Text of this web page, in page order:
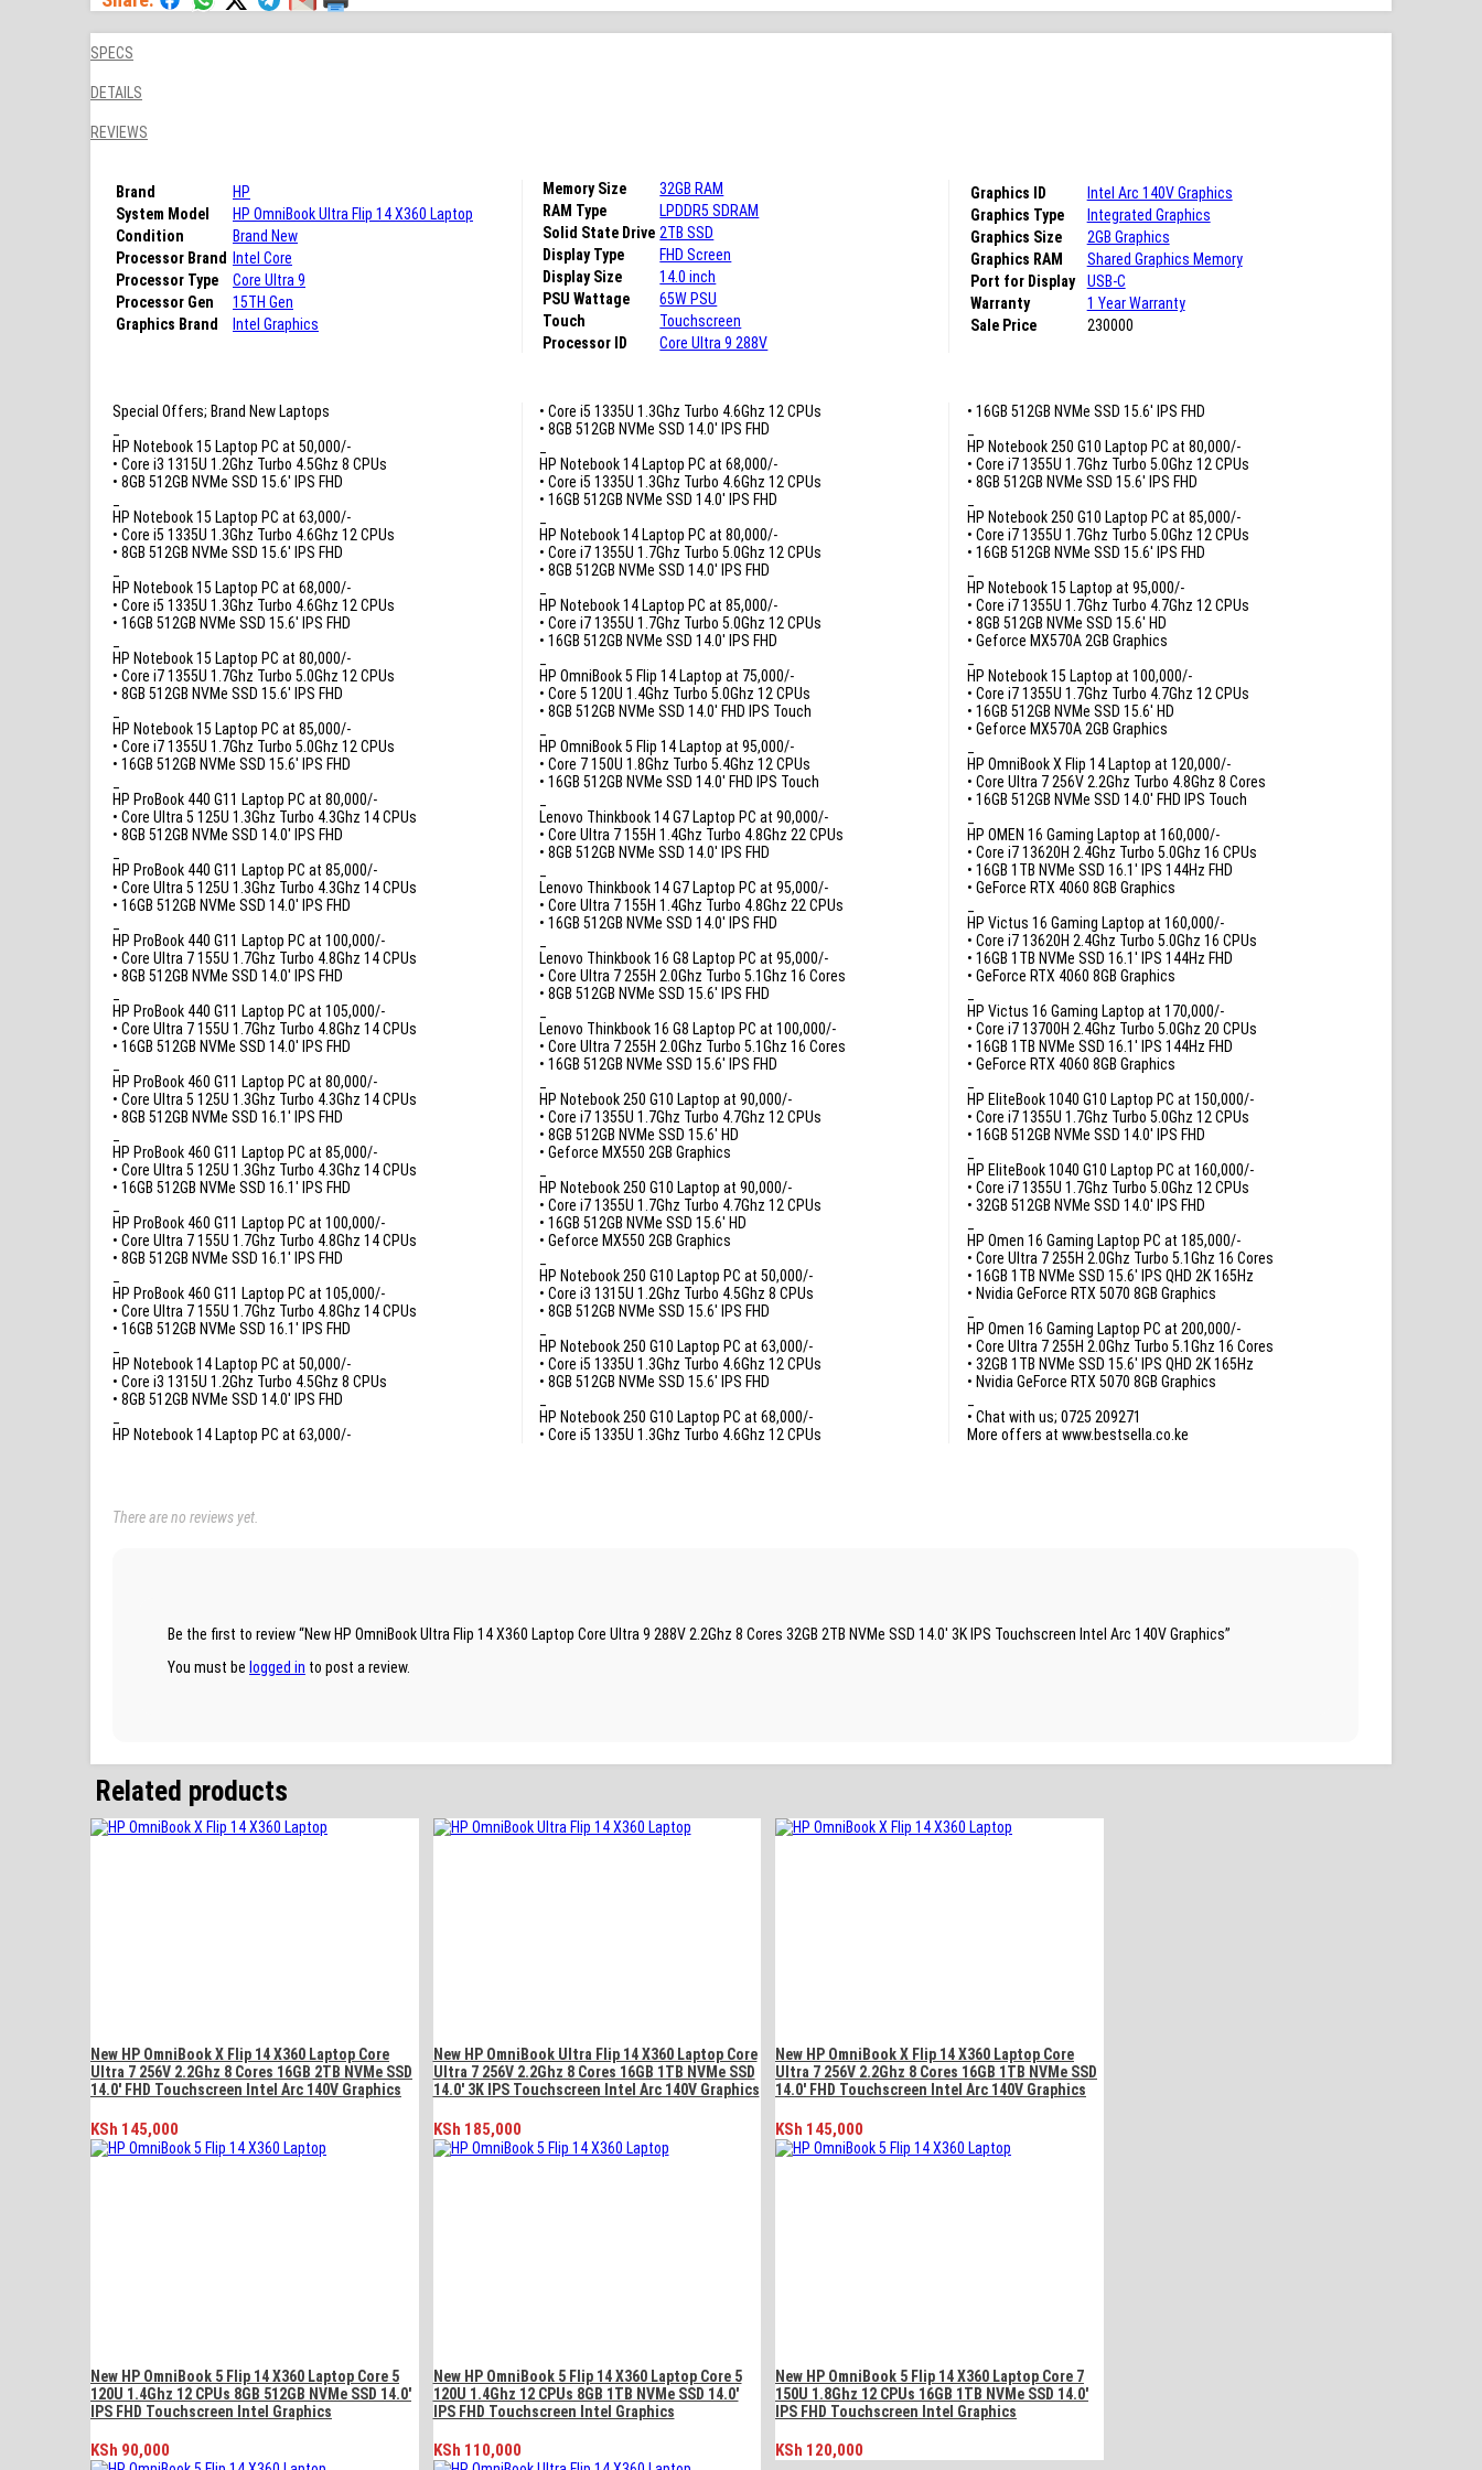
SPECS
DETAILS
REVIEWS
Brand
HP
System Model
HP OmniBook Ultra Flip 14 X360 Laptop
Condition
Brand New
Processor Brand
Intel Core
Processor Type
Core Ultra 9
Processor Gen
15TH Gen
Graphics Brand
Intel Graphics
Memory Size
32GB RAM
RAM Type
LPDDR5 SDRAM
Solid State Drive 2TB SSD
Display Type
FHD Screen
Display Size
14.0 inch
PSU Wattage
65W PSU
Touch
Touchscreen
Processor ID
Core Ultra 9 288V
Graphics ID
Intel Arc 140V Graphics
Graphics Type
Integrated Graphics
Graphics Size
2GB Graphics
Graphics RAM
Shared Graphics Memory
Port for Display
USB-C
Warranty
1 Year Warranty
Sale Price
230000
Special Offers; Brand New Laptops
HP Notebook 15 Laptop PC at 50,000/-
• Core i3 1315U 1.2Ghz Turbo 4.5Ghz 8 CPUs
• 8GB 512GB NVMe SSD 15.6′ IPS FHD
HP Notebook 15 Laptop PC at 63,000/-
• Core i5 1335U 1.3Ghz Turbo 4.6Ghz 12 CPUs
• 8GB 512GB NVMe SSD 15.6′ IPS FHD
HP Notebook 15 Laptop PC at 68,000/-
• Core i5 1335U 1.3Ghz Turbo 4.6Ghz 12 CPUs
• 16GB 512GB NVMe SSD 15.6′ IPS FHD
HP Notebook 15 Laptop PC at 80,000/-
• Core i7 1355U 1.7Ghz Turbo 5.0Ghz 12 CPUs
• 8GB 512GB NVMe SSD 15.6′ IPS FHD
HP Notebook 15 Laptop PC at 85,000/-
• Core i7 1355U 1.7Ghz Turbo 5.0Ghz 12 CPUs
• 16GB 512GB NVMe SSD 15.6′ IPS FHD
HP ProBook 440 G11 Laptop PC at 80,000/-
• Core Ultra 5 125U 1.3Ghz Turbo 4.3Ghz 14 CPUs
• 8GB 512GB NVMe SSD 14.0′ IPS FHD
HP ProBook 440 G11 Laptop PC at 85,000/-
• Core Ultra 5 125U 1.3Ghz Turbo 4.3Ghz 14 CPUs
• 16GB 512GB NVMe SSD 14.0′ IPS FHD
HP ProBook 440 G11 Laptop PC at 100,000/-
• Core Ultra 7 155U 1.7Ghz Turbo 4.8Ghz 14 CPUs
• 8GB 512GB NVMe SSD 14.0′ IPS FHD
HP ProBook 440 G11 Laptop PC at 105,000/-
• Core Ultra 7 155U 1.7Ghz Turbo 4.8Ghz 14 CPUs
• 16GB 512GB NVMe SSD 14.0′ IPS FHD
HP ProBook 460 G11 Laptop PC at 80,000/-
• Core Ultra 5 125U 1.3Ghz Turbo 4.3Ghz 14 CPUs
• 8GB 512GB NVMe SSD 16.1′ IPS FHD
HP ProBook 460 G11 Laptop PC at 85,000/-
• Core Ultra 5 125U 1.3Ghz Turbo 4.3Ghz 14 CPUs
• 16GB 512GB NVMe SSD 16.1′ IPS FHD
HP ProBook 460 G11 Laptop PC at 100,000/-
• Core Ultra 7 155U 1.7Ghz Turbo 4.8Ghz 14 CPUs
• 8GB 512GB NVMe SSD 16.1′ IPS FHD
HP ProBook 460 G11 Laptop PC at 105,000/-
• Core Ultra 7 155U 1.7Ghz Turbo 4.8Ghz 14 CPUs
• 16GB 512GB NVMe SSD 16.1′ IPS FHD
HP Notebook 14 Laptop PC at 50,000/-
• Core i3 1315U 1.2Ghz Turbo 4.5Ghz 8 CPUs
• 8GB 512GB NVMe SSD 14.0′ IPS FHD
HP Notebook 14 Laptop PC at 63,000/-
• Core i5 1335U 1.3Ghz Turbo 4.6Ghz 12 CPUs
• 8GB 512GB NVMe SSD 14.0′ IPS FHD
HP Notebook 14 Laptop PC at 68,000/-
• Core i5 1335U 1.3Ghz Turbo 4.6Ghz 12 CPUs
• 16GB 512GB NVMe SSD 14.0′ IPS FHD
HP Notebook 14 Laptop PC at 80,000/-
• Core i7 1355U 1.7Ghz Turbo 5.0Ghz 12 CPUs
• 8GB 512GB NVMe SSD 14.0′ IPS FHD
HP Notebook 14 Laptop PC at 85,000/-
• Core i7 1355U 1.7Ghz Turbo 5.0Ghz 12 CPUs
• 16GB 512GB NVMe SSD 14.0′ IPS FHD
HP OmniBook 5 Flip 14 Laptop at 75,000/-
• Core 5 120U 1.4Ghz Turbo 5.0Ghz 12 CPUs
• 8GB 512GB NVMe SSD 14.0′ FHD IPS Touch
HP OmniBook 5 Flip 14 Laptop at 95,000/-
• Core 7 150U 1.8Ghz Turbo 5.4Ghz 12 CPUs
• 16GB 512GB NVMe SSD 14.0′ FHD IPS Touch
Lenovo Thinkbook 14 G7 Laptop PC at 90,000/-
• Core Ultra 7 155H 1.4Ghz Turbo 4.8Ghz 22 CPUs
• 8GB 512GB NVMe SSD 14.0′ IPS FHD
Lenovo Thinkbook 14 G7 Laptop PC at 95,000/-
• Core Ultra 7 155H 1.4Ghz Turbo 4.8Ghz 22 CPUs
• 16GB 512GB NVMe SSD 14.0′ IPS FHD
Lenovo Thinkbook 16 G8 Laptop PC at 95,000/-
• Core Ultra 7 255H 2.0Ghz Turbo 5.1Ghz 16 Cores
• 8GB 512GB NVMe SSD 15.6′ IPS FHD
Lenovo Thinkbook 16 G8 Laptop PC at 100,000/-
• Core Ultra 7 255H 2.0Ghz Turbo 5.1Ghz 16 Cores
• 16GB 512GB NVMe SSD 15.6′ IPS FHD
HP Notebook 250 G10 Laptop at 90,000/-
• Core i7 1355U 1.7Ghz Turbo 4.7Ghz 12 CPUs
• 8GB 512GB NVMe SSD 15.6′ HD
• Geforce MX550 2GB Graphics
HP Notebook 250 G10 Laptop at 90,000/-
• Core i7 1355U 1.7Ghz Turbo 4.7Ghz 12 CPUs
• 16GB 512GB NVMe SSD 15.6′ HD
• Geforce MX550 2GB Graphics
HP Notebook 250 G10 Laptop PC at 50,000/-
• Core i3 1315U 1.2Ghz Turbo 4.5Ghz 8 CPUs
• 8GB 512GB NVMe SSD 15.6′ IPS FHD
HP Notebook 250 G10 Laptop PC at 63,000/-
• Core i5 1335U 1.3Ghz Turbo 4.6Ghz 12 CPUs
• 8GB 512GB NVMe SSD 15.6′ IPS FHD
HP Notebook 250 G10 Laptop PC at 68,000/-
• Core i5 1335U 1.3Ghz Turbo 4.6Ghz 12 CPUs
• 16GB 512GB NVMe SSD 15.6′ IPS FHD
HP Notebook 250 G10 Laptop PC at 80,000/-
• Core i7 1355U 1.7Ghz Turbo 5.0Ghz 12 CPUs
• 8GB 512GB NVMe SSD 15.6′ IPS FHD
HP Notebook 250 G10 Laptop PC at 85,000/-
• Core i7 1355U 1.7Ghz Turbo 5.0Ghz 12 CPUs
• 16GB 512GB NVMe SSD 15.6′ IPS FHD
HP Notebook 15 Laptop at 95,000/-
• Core i7 1355U 1.7Ghz Turbo 4.7Ghz 12 CPUs
• 8GB 512GB NVMe SSD 15.6′ HD
• Geforce MX570A 2GB Graphics
HP Notebook 15 Laptop at 100,000/-
• Core i7 1355U 1.7Ghz Turbo 4.7Ghz 12 CPUs
• 16GB 512GB NVMe SSD 15.6′ HD
• Geforce MX570A 2GB Graphics
HP OmniBook X Flip 14 Laptop at 120,000/-
• Core Ultra 7 256V 2.2Ghz Turbo 4.8Ghz 8 Cores
• 16GB 512GB NVMe SSD 14.0′ FHD IPS Touch
HP OMEN 16 Gaming Laptop at 160,000/-
• Core i7 13620H 2.4Ghz Turbo 5.0Ghz 16 CPUs
• 16GB 1TB NVMe SSD 16.1′ IPS 144Hz FHD
• GeForce RTX 4060 8GB Graphics
HP Victus 16 Gaming Laptop at 160,000/-
• Core i7 13620H 2.4Ghz Turbo 5.0Ghz 16 CPUs
• 16GB 1TB NVMe SSD 16.1′ IPS 144Hz FHD
• GeForce RTX 4060 8GB Graphics
HP Victus 16 Gaming Laptop at 170,000/-
• Core i7 13700H 2.4Ghz Turbo 5.0Ghz 20 CPUs
• 16GB 1TB NVMe SSD 16.1′ IPS 144Hz FHD
• GeForce RTX 4060 8GB Graphics
HP EliteBook 1040 G10 Laptop PC at 150,000/-
• Core i7 1355U 1.7Ghz Turbo 5.0Ghz 12 CPUs
• 16GB 512GB NVMe SSD 14.0′ IPS FHD
HP EliteBook 1040 G10 Laptop PC at 160,000/-
• Core i7 1355U 1.7Ghz Turbo 5.0Ghz 12 CPUs
• 32GB 512GB NVMe SSD 14.0′ IPS FHD
HP Omen 16 Gaming Laptop PC at 185,000/-
• Core Ultra 7 255H 2.0Ghz Turbo 5.1Ghz 16 Cores
• 16GB 1TB NVMe SSD 15.6′ IPS QHD 2K 165Hz
• Nvidia GeForce RTX 5070 8GB Graphics
HP Omen 16 Gaming Laptop PC at 200,000/-
• Core Ultra 7 255H 2.0Ghz Turbo 5.1Ghz 16 Cores
• 32GB 1TB NVMe SSD 15.6′ IPS QHD 2K 165Hz
• Nvidia GeForce RTX 5070 8GB Graphics
• Chat with us; 0725 209271
More offers at www.bestsella.co.ke
There are no reviews yet.
Be the first to review “New HP OmniBook Ultra Flip 14 X360 Laptop Core Ultra 9 288V 2.2Ghz 8 Cores 32GB 2TB NVMe SSD 14.0′ 3K IPS Touchscreen Intel Arc 140V Graphics”
You must be logged in to post a review.
Related products
New HP OmniBook X Flip 14 X360 Laptop Core
Ultra 7 256V 2.2Ghz 8 Cores 16GB 2TB NVMe SSD
14.0′ FHD Touchscreen Intel Arc 140V Graphics
KSh 145,000
New HP OmniBook Ultra Flip 14 X360 Laptop Core
Ultra 7 256V 2.2Ghz 8 Cores 16GB 1TB NVMe SSD
14.0′ 3K IPS Touchscreen Intel Arc 140V Graphics
KSh 185,000
New HP OmniBook X Flip 14 X360 Laptop Core
Ultra 7 256V 2.2Ghz 8 Cores 16GB 1TB NVMe SSD
14.0′ FHD Touchscreen Intel Arc 140V Graphics
KSh 145,000
New HP OmniBook 5 Flip 14 X360 Laptop Core 5
120U 1.4Ghz 12 CPUs 8GB 512GB NVMe SSD 14.0′
IPS FHD Touchscreen Intel Graphics
KSh 90,000
New HP OmniBook 5 Flip 14 X360 Laptop Core 5
120U 1.4Ghz 12 CPUs 8GB 1TB NVMe SSD 14.0′
IPS FHD Touchscreen Intel Graphics
KSh 110,000
New HP OmniBook 5 Flip 14 X360 Laptop Core 7
150U 1.8Ghz 12 CPUs 16GB 1TB NVMe SSD 14.0′
IPS FHD Touchscreen Intel Graphics
KSh 120,000